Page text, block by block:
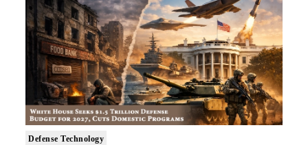
Defense Technology